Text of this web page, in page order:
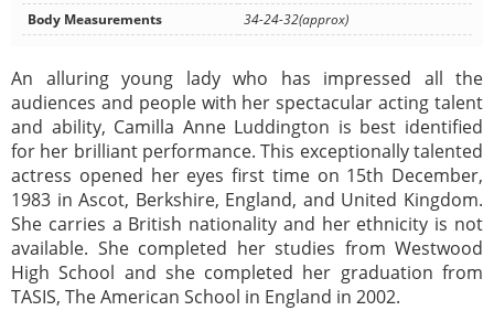
Body Measurements
34-24-32(approx)
An alluring young lady who has impressed all the
audiences and people with her spectacular acting talent
and ability, Camilla Anne Luddington is best identified
for her brilliant performance. This exceptionally talented
actress opened her eyes first time on 15th December,
1983 in Ascot, Berkshire, England, and United Kingdom.
She carries a British nationality and her ethnicity is not
available. She completed her studies from Westwood
High School and she completed her graduation from
TASIS, The American School in England in 2002.